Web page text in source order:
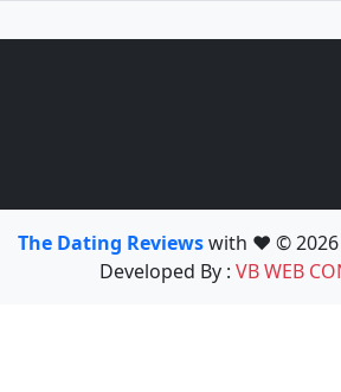
The Dating Reviewswith ❤️ © 2026
Developed By : VB WEB